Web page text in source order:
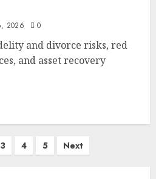
2026 0
and divorce risks, red
and asset recovery
3 4 5 Next